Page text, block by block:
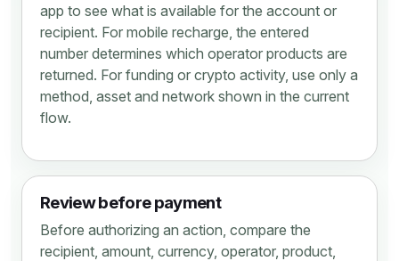
app to see what is available for the account or
recipient. For mobile recharge, the entered
number determines which operator products are
returned. For funding or crypto activity, use only a
method, asset and network shown in the current
flow.
Review before payment
Before authorizing an action, compare the
recipient, amount, currency, operator, product,